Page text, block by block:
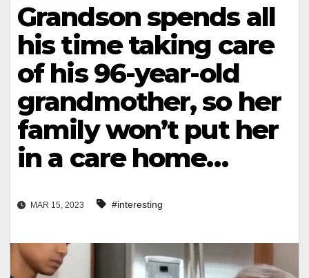
Grandson spends all
his time taking care
of his 96-year-old
grandmother, so her
family won’t put her
in a care home…
MAR 15, 2023 #interesting